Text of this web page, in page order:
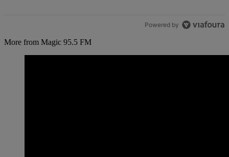
Powered by
More from Magic 95.5 FM